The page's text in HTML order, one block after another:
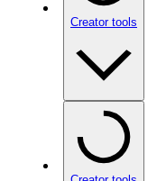
Creator tools